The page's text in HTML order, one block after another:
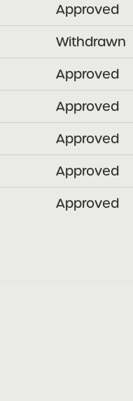
Approved
Withdrawn
Approved
Approved
Approved
Approved
Approved